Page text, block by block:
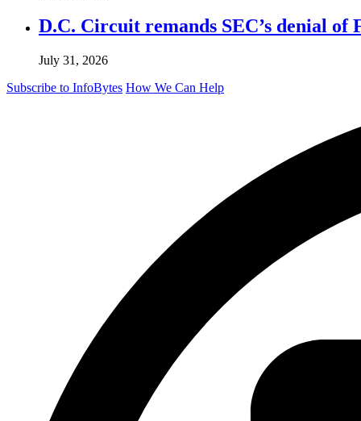
D.C. Circuit remands SEC’s denial
July 31, 2026
Subscribe to InfoBytes How We Can Help